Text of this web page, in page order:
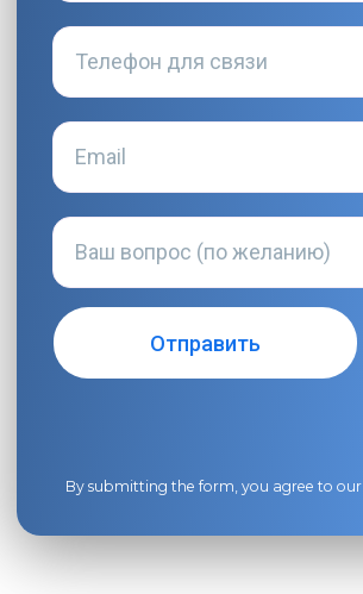
By submitting the form, you agree to our